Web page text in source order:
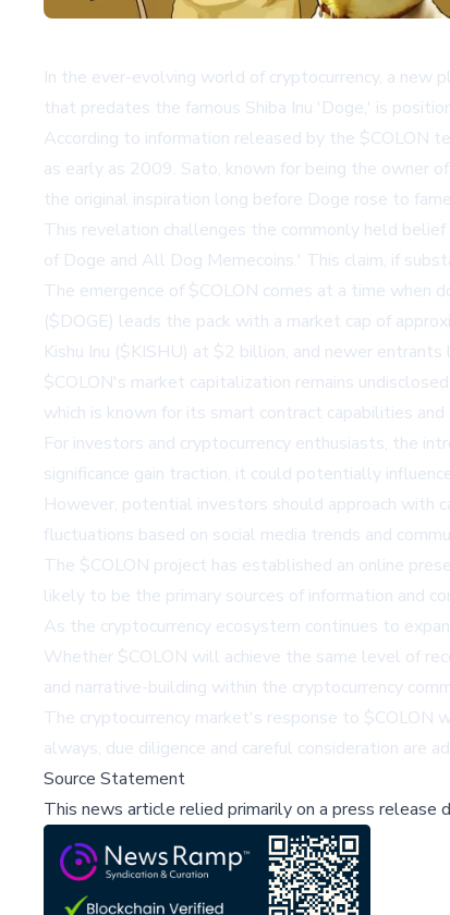
In the ever-evolving world of cryptocurrency, a new
that predates the famous Shiba Inu 'Doge,' is
According to information released by the $COLON
as early as 2009. Sato, known for being the owner
the original inspiration long before Doge rose to
This revelation challenges the commonly held
of Doge and All Dog Memecoins.' This claim, if
The emergence of $COLON comes at a time when
($DOGE) leads the pack with a market cap of
Kishu Inu ($KISHU) at $2 billion, and newer
$COLON's market capitalization remains
which is known for its smart contract capabilities
For investors and cryptocurrency enthusiasts, the
significance gain traction, it could potentially
However, potential investors should approach with
fluctuations based on social media trends and
The $COLON project has established an online
likely to be the primary sources of information and
As the cryptocurrency ecosystem continues to
Whether $COLON will achieve the same level of
and narrative-building within the cryptocurrency
The cryptocurrency market's response to $COLON
always, due diligence and careful consideration are
Source Statement
This news article relied primarily on a press release